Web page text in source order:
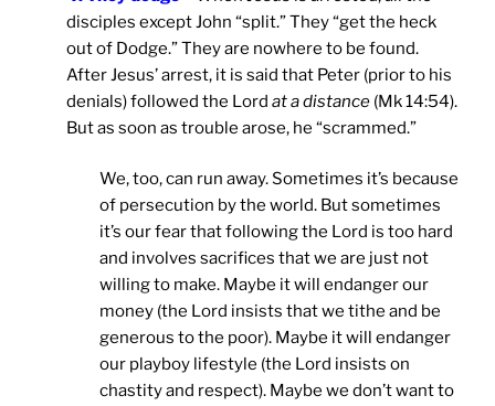
disciples except John “split.” They “get the heck
out of Dodge.” They are nowhere to be found.
After Jesus’ arrest, it is said that Peter (prior to his
denials) followed the Lord at a distance (Mk 14:54).
But as soon as trouble arose, he “scrammed.”
We, too, can run away. Sometimes it’s because
of persecution by the world. But sometimes
it’s our fear that following the Lord is too hard
and involves sacrifices that we are just not
willing to make. Maybe it will endanger our
money (the Lord insists that we tithe and be
generous to the poor). Maybe it will endanger
our playboy lifestyle (the Lord insists on
chastity and respect). Maybe we don’t want to